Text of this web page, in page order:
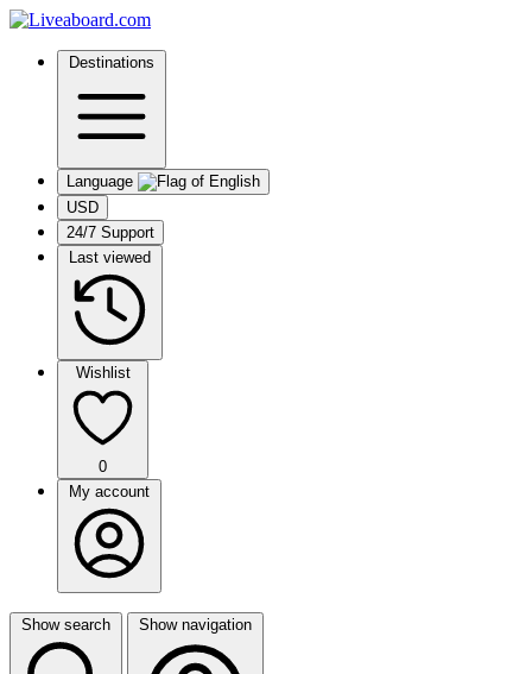
Destinations
Language
USD
24/7 Support
Last viewed
Wishlist
0
My account
Show search Show navigation